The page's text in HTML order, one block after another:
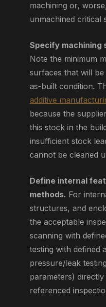
machining or,
unmachined critical
Specify machining
Note the minimum
surfaces that will
as-built condition.
additive
because the
this stock in the
insufficient stock
cannot be cleaned
Define internal
methods. For
structures, and
the acceptable
scanning with
testing with defined
pressure/leak
parameters)
referenced